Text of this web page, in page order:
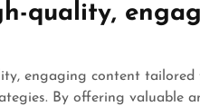
quality,
engaging content
By offering valuable